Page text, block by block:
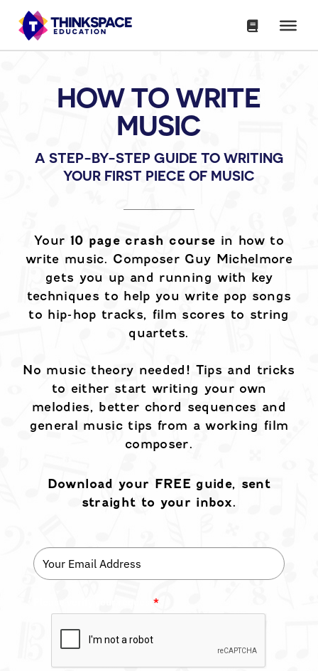
HOW TO WRITE
MUSIC
A STEP-BY-STEP GUIDE TO WRITING
YOUR FIRST PIECE OF MUSIC
Your 10 page crash course in how to
write music. Composer Guy Michelmore
gets you up and running with key
techniques to help you write pop songs
to hip-hop tracks, film scores to string
quartets.
No music theory needed! Tips and tricks
to either start writing your own
melodies, better chord sequences and
general music tips from a working film
composer.
Download your FREE guide, sent
straight to your inbox.
*